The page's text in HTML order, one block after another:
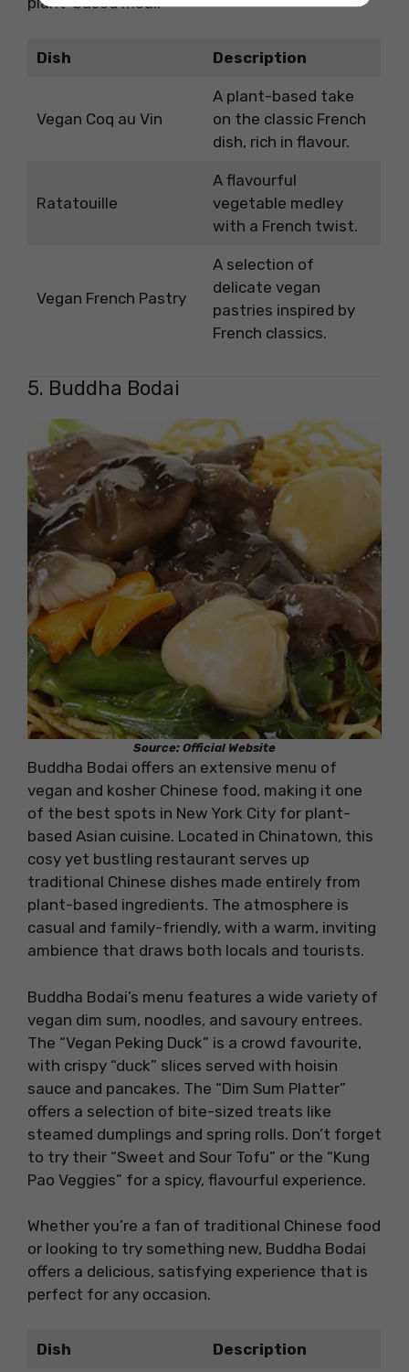
Dish Description
Vegan Coq au Vin
A plant-based take
on the classic French
dish, rich in flavour.
Ratatouille
A flavourful
vegetable medley
with a French twist.
Vegan French Pastry
A selection of
delicate vegan
pastries inspired by
French classics.
5. Buddha Bodai
Source: Official Website
Buddha Bodai offers an extensive menu of
vegan and kosher Chinese food, making it one
of the best spots in New York City for plant-
based Asian cuisine. Located in Chinatown, this
cosy yet bustling restaurant serves up
traditional Chinese dishes made entirely from
plant-based ingredients. The atmosphere is
casual and family-friendly, with a warm, inviting
ambience that draws both locals and tourists.
Buddha Bodai’s menu features a wide variety of
vegan dim sum, noodles, and savoury entrees.
The “Vegan Peking Duck” is a crowd favourite,
with crispy “duck” slices served with hoisin
sauce and pancakes. The “Dim Sum Platter”
offers a selection of bite-sized treats like
steamed dumplings and spring rolls. Don’t forget
to try their “Sweet and Sour Tofu” or the “Kung
Pao Veggies” for a spicy, flavourful experience.
Whether you’re a fan of traditional Chinese food
or looking to try something new, Buddha Bodai
offers a delicious, satisfying experience that is
perfect for any occasion.
Dish Description